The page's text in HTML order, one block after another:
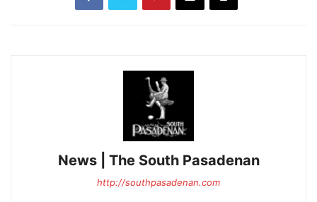
News | The South Pasadenan
http://southpasadenan.com